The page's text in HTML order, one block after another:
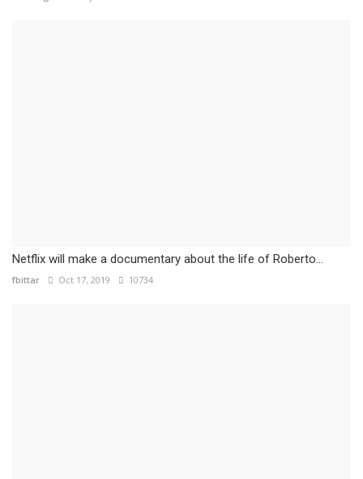
Netflix will make a documentary about the life of Roberto...
fbittar Oct 17, 2019 10734